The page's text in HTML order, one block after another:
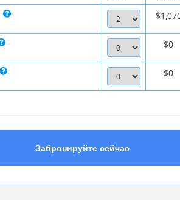
$0
$0
Забронируйте сейчас